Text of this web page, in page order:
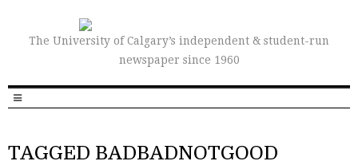
The University of Calgary’s independent & student-run
newspaper since 1960
TAGGED BADBADNOTGOOD